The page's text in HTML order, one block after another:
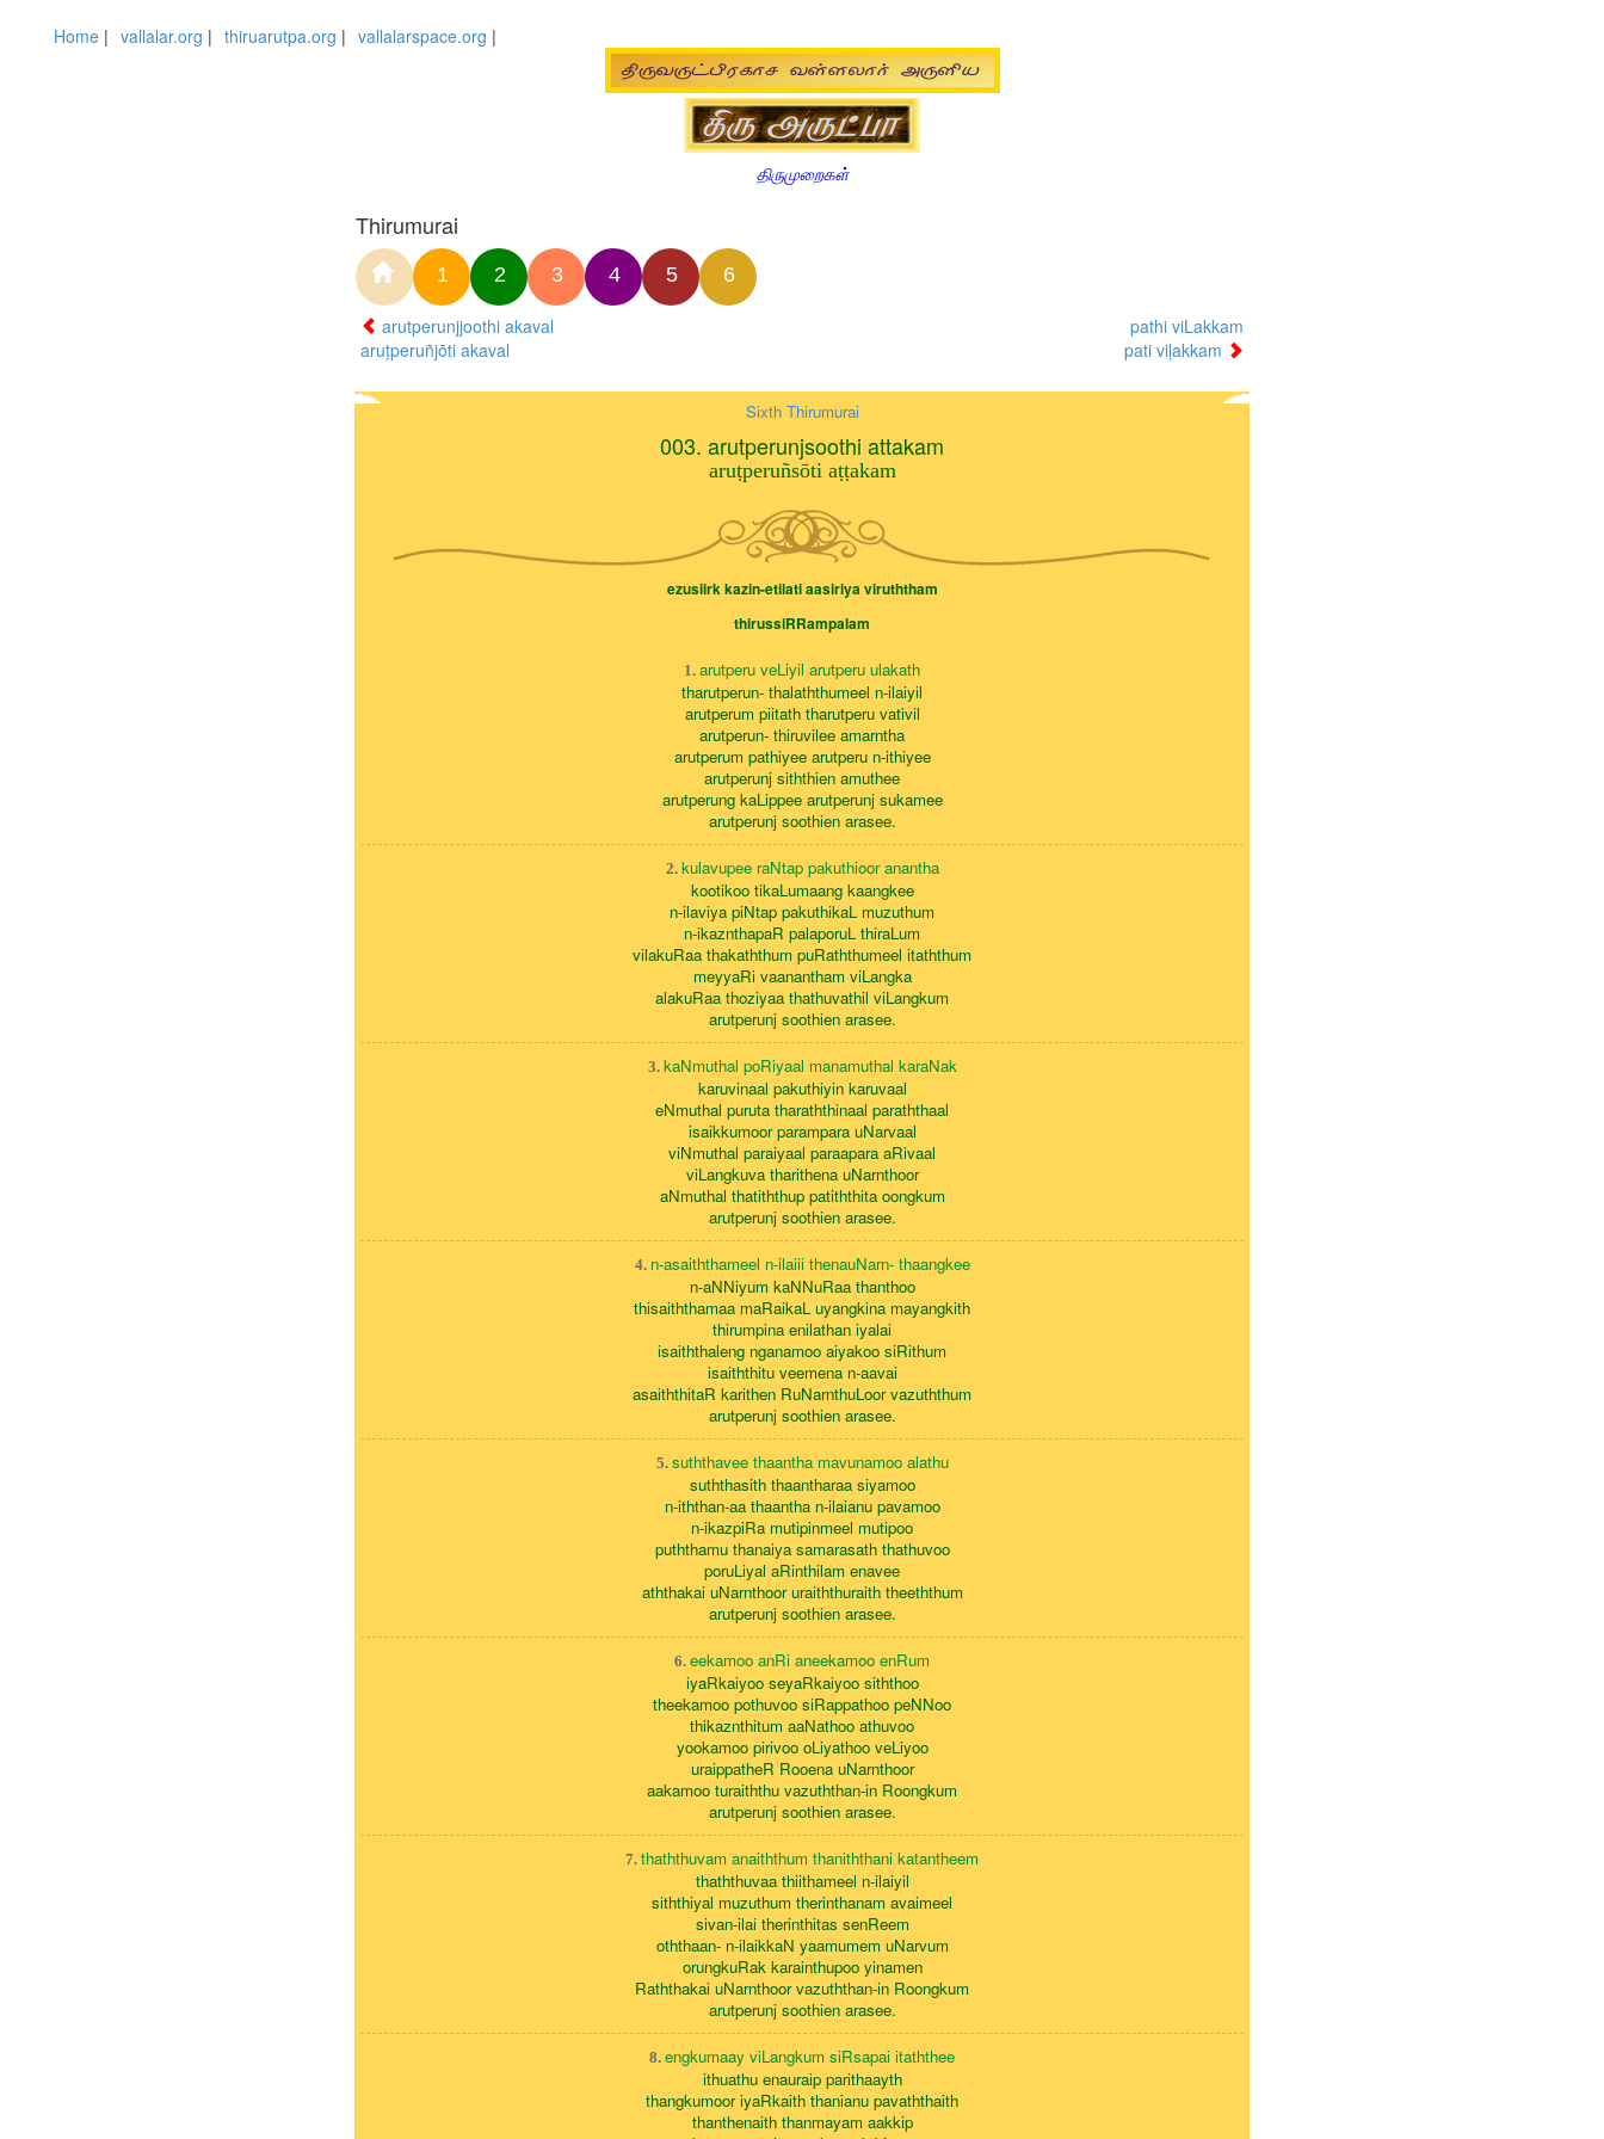
Home | vallalar.org | thiruarutpa.org | vallalarspace.org |
திருமுறைகள்
Thirumurai
1 2 3 4 5 6
arutperunjjoothi akaval
aruṭperuñjōti akaval
pathi viLakkam
pati viḷakkam
Sixth Thirumurai
003. arutperunjsoothi attakam
aruṭperuñsōti aṭṭakam
ezusiirk kazin-etilati aasiriya viruththam
thirussiRRampalam
1. arutperu veLiyil arutperu ulakath
tharutperun- thalaththumeel n-ilaiyil
arutperum piitath tharutperu vativil
arutperun- thiruvilee amarntha
arutperum pathiyee arutperu n-ithiyee
arutperunj siththien amuthee
arutperung kaLippee arutperunj sukamee
arutperunj soothien arasee.
2. kulavupee raNtap pakuthioor anantha
kootikoo tikaLumaang kaangkee
n-ilaviya piNtap pakuthikaL muzuthum
n-ikaznthapaR palaporuL thiraLum
vilakuRaa thakaththum puRaththumeel itaththum
meyyaRi vaanantham viLangka
alakuRaa thoziyaa thathuvathil viLangkum
arutperunj soothien arasee.
3. kaNmuthal poRiyaal manamuthal karaNak
karuvinaal pakuthiyin karuvaal
eNmuthal puruta tharaththinaal paraththaal
isaikkumoor parampara uNarvaal
viNmuthal paraiyaal paraapara aRivaal
viLangkuva tharithena uNarnthoor
aNmuthal thatiththup patiththita oongkum
arutperunj soothien arasee.
4. n-asaiththameel n-ilaiii thenauNarn- thaangkee
n-aNNiyum kaNNuRaa thanthoo
thisaiththamaa maRaikaL uyangkina mayangkith
thirumpina enilathan iyalai
isaiththaleng nganamoo aiyakoo siRithum
isaiththitu veemena n-aavai
asaiththitaR karithen RuNarnthuLoor vazuththum
arutperunj soothien arasee.
5. suththavee thaantha mavunamoo alathu
suththasith thaantharaa siyamoo
n-iththan-aa thaantha n-ilaianu pavamoo
n-ikazpiRa mutipinmeel mutipoo
puththamu thanaiya samarasath thathuvoo
poruLiyal aRinthilam enavee
aththakai uNarnthoor uraiththuraith theeththum
arutperunj soothien arasee.
6. eekamoo anRi aneekamoo enRum
iyaRkaiyoo seyaRkaiyoo siththoo
theekamoo pothuvoo siRappathoo peNNoo
thikaznthitum aaNathoo athuvoo
yookamoo pirivoo oLiyathoo veLiyoo
uraippatheR Rooena uNarnthoor
aakamoo turaiththu vazuththan-in Roongkum
arutperunj soothien arasee.
7. thaththuvam anaiththum thaniththani katantheem
thaththuvaa thiithameel n-ilaiyil
siththiyal muzuthum therinthanam avaimeel
sivan-ilai therinthitas senReem
oththaan- n-ilaikkaN yaamumem uNarvum
orungkuRak karainthupoo yinamen
Raththakai uNarnthoor vazuththan-in Roongkum
arutperunj soothien arasee.
8. engkumaay viLangkum siRsapai itaththee
ithuathu enauraip parithaayth
thangkumoor iyaRkaith thanianu pavaththaith
thanthenaith thanmayam aakkip